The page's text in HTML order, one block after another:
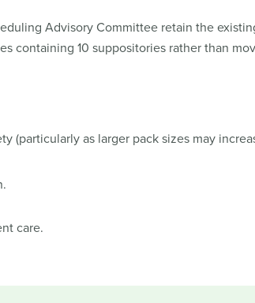
Advisory Committee retain the
containing 10 suppositories rather than
(particularly as larger pack sizes may
care.